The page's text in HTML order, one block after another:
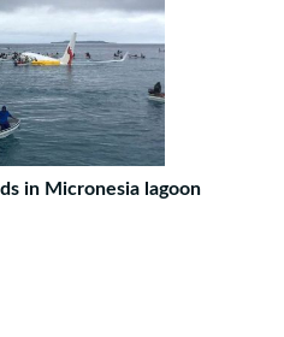
in Micronesia lagoon